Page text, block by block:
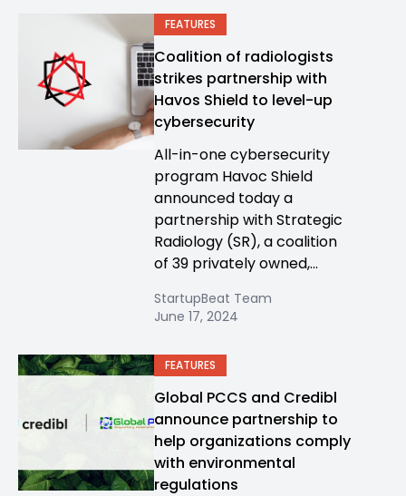
FEATURES
Coalition of radiologists
strikes partnership with
Havos Shield to level-up
cybersecurity
All-in-one cybersecurity
program Havoc Shield
announced today a
partnership with Strategic
Radiology (SR), a coalition
of 39 privately owned,...
StartupBeat Team
June 17, 2024
FEATURES
Global PCCS and Credibl
announce partnership to
help organizations comply
with environmental
regulations